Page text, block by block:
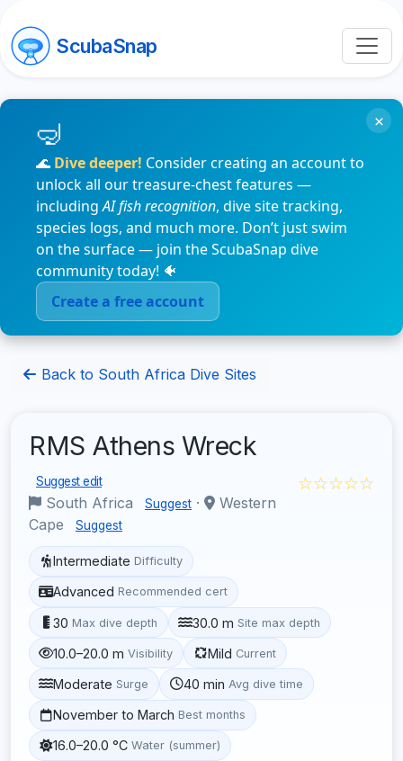
ScubaSnap
🌊 Dive deeper! Consider creating an account to
unlock all our treasure-chest features —
includingAI fish recognition, dive site tracking,
species logs, and much more. Don’t just swim
on the surface — join the ScubaSnap dive
community today! 🐠
Create a free account
×
Back to South Africa Dive Sites
RMS Athens Wreck
Suggest edit
South Africa Suggest ·
Western
Cape
Suggest
☆☆☆☆☆
Intermediate Difficulty
Advanced Recommended cert
30 Max dive depth 30.0 m Site max depth
10.0–20.0 m Visibility Mild Current
Moderate Surge 40 min Avg dive time
November to March Best months
16.0–20.0 °C Water (summer)